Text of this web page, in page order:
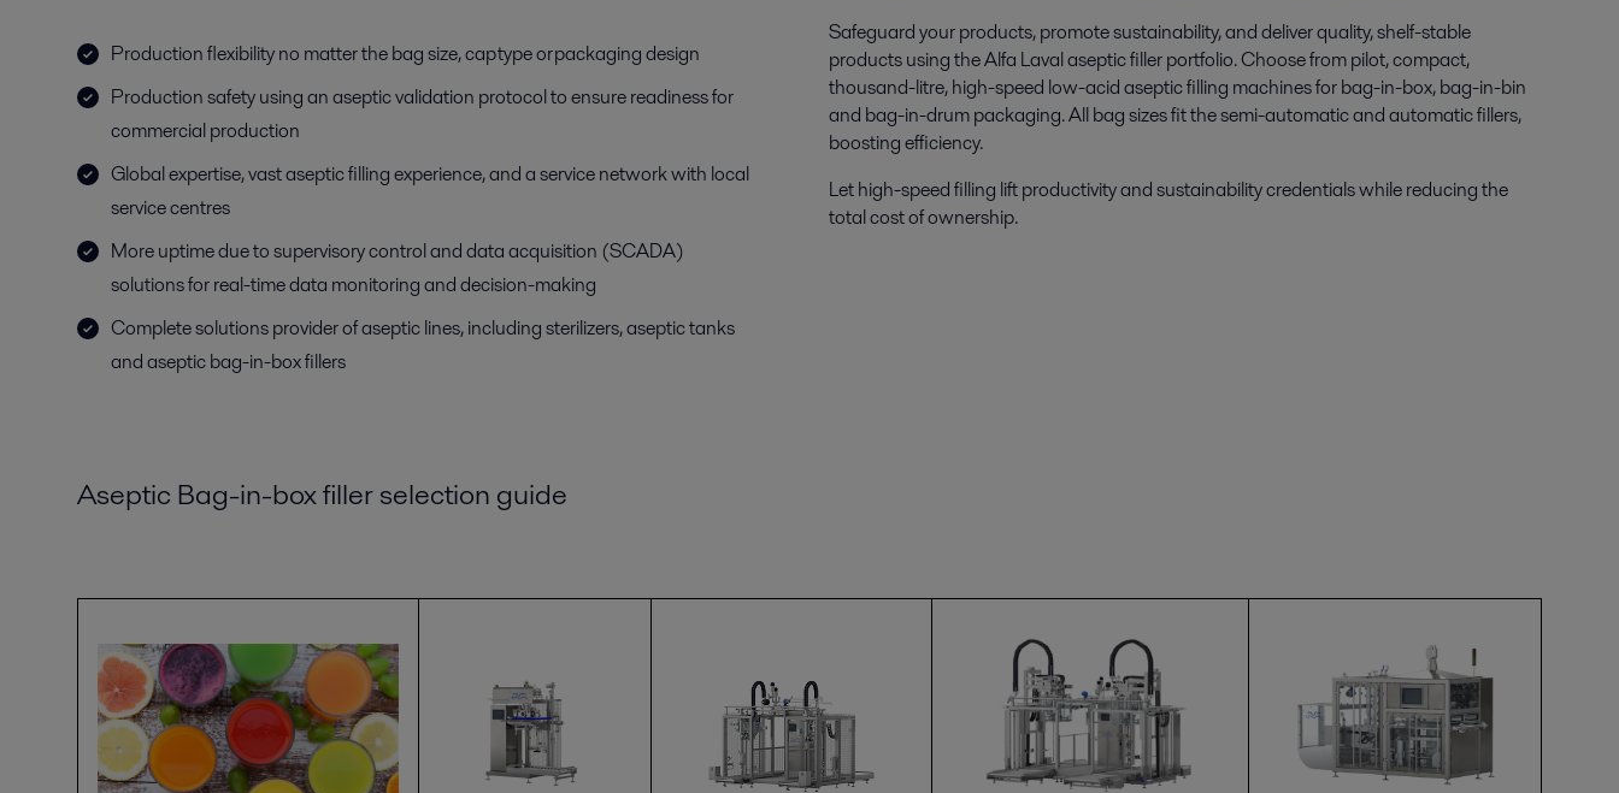
Production flexibility no matter the bag size, cap type or packaging design
Production safety using an aseptic validation protocol to ensure readiness for
commercial production
Global expertise, vast aseptic filling experience, and a service network with local
service centres
More uptime due to supervisory control and data acquisition (SCADA)
solutions for real-time data monitoring and decision-making
Complete solutions provider of aseptic lines, including sterilizers, aseptic tanks
and aseptic bag-in-box fillers
Safeguard your products, promote sustainability, and deliver quality, shelf-stable
products using the Alfa Laval aseptic filler portfolio.Choose from pilot, compact,
thousand-litre, high-speed low-acid aseptic filling machines for bag-in-box, bag-in-bin
and bag-in-drum packaging. All bag sizes fit the semi-automatic and automatic fillers,
boosting efficiency.
Let high-speed filling lift productivity and sustainability credentials while reducing the
total cost of ownership.
Aseptic Bag-in-box filler selection guide